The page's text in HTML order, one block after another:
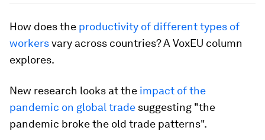
How does the productivity of different types of
workersvary across countries? A VoxEU column
explores.
New research looks at the impact of the
pandemic on global trade suggesting "the
pandemic broke the old trade patterns".